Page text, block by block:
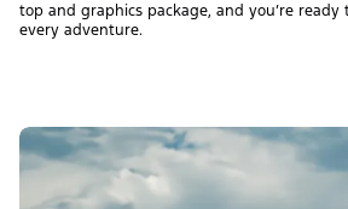
top and graphics package, and you’re
every adventure.